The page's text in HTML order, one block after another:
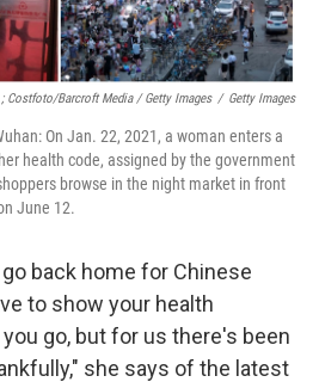
Costfoto/Barcroft Media / Getty Images / Getty Images
On Jan. 22, 2021, a woman enters a
health code, assigned by the government
browse in the night market in front
June 12.
back home for Chinese
to show your health
go, but for us there's been
she says of the latest